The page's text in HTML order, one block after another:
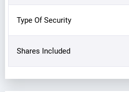
Type Of Security
Shares Included